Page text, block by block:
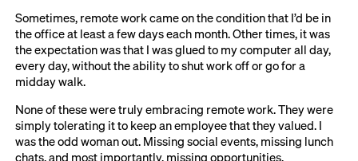
Sometimes, remote work came on the condition that I’d be in
the office at least a few days each month. Other times, it was
the expectation was that I was glued to my computer all day,
every day, without the ability to shut work off or go for a
midday walk.
None of these were truly embracing remote work. They were
simply tolerating it to keep an employee that they valued. I
was the odd woman out. Missing social events, missing lunch
chats, and most importantly, missing opportunities.